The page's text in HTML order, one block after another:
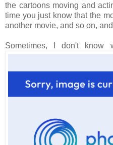
the cartoons moving and
time you just know that the
another movie, and so on,
Sometimes, I don't know